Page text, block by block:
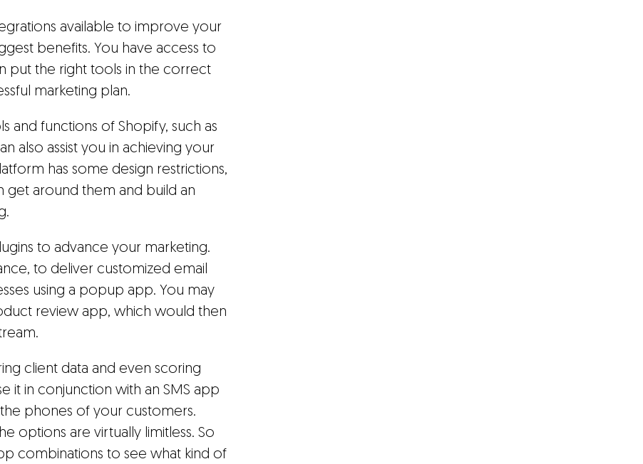
available to improve your
benefits. You have access to
put the right tools in the correct
marketing plan.
and functions of Shopify, such as
also assist you in achieving your
has some design restrictions,
around them and build an
to advance your marketing.
to deliver customized email
using a popup app. You may
review app, which would then
client data and even scoring
it in conjunction with an SMS app
phones of your customers.
options are virtually limitless. So
combinations to see what kind of